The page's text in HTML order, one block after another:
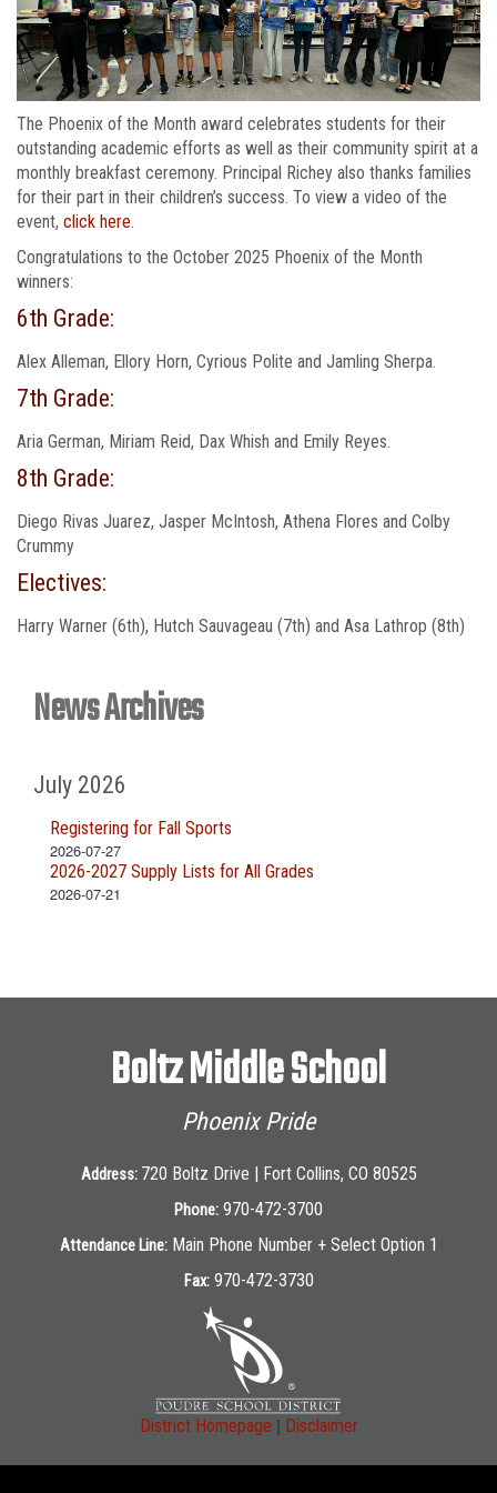
The Phoenix of the Month award celebrates students for their
outstanding academic efforts as well as their community spirit at a
monthly breakfast ceremony. Principal Richey also thanks families
for their part in their children’s success. To view a video of the
event, click here.
Congratulations to the October 2025 Phoenix of the Month
winners:
6th Grade:
Alex Alleman, Ellory Horn, Cyrious Polite and Jamling Sherpa.
7th Grade:
Aria German, Miriam Reid, Dax Whish and Emily Reyes.
8th Grade:
Diego Rivas Juarez, Jasper McIntosh, Athena Flores and Colby
Crummy
Electives:
Harry Warner (6th), Hutch Sauvageau (7th) and Asa Lathrop (8th)
News Archives
July 2026
Registering for Fall Sports
2026-07-27
2026-2027 Supply Lists for All Grades
2026-07-21
Boltz Middle School
Phoenix Pride
Address: 720 Boltz Drive | Fort Collins, CO 80525
Phone: 970-472-3700
Attendance Line: Main Phone Number + Select Option 1
Fax: 970-472-3730
District Homepage | Disclaimer